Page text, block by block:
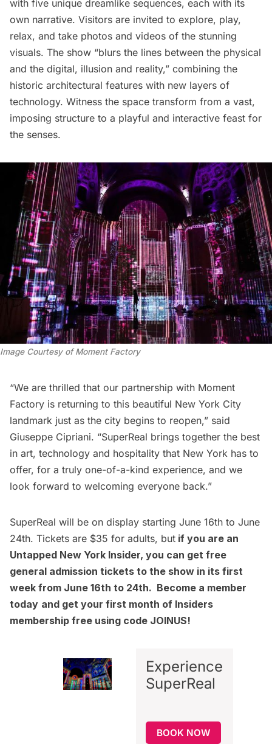
with five unique dreamlike sequences, each with its
own narrative. Visitors are invited to explore, play,
relax, and take photos and videos of the stunning
visuals. The show “blurs the lines between the physical
and the digital, illusion and reality,” combining the
historic architectural features with new layers of
technology. Witness the space transform from a vast,
imposing structure to a playful and interactive feast for
the senses.
Image Courtesy of Moment Factory
“We are thrilled that our partnership with Moment
Factory is returning to this beautiful New York City
landmark just as the city begins to reopen,” said
Giuseppe Cipriani. “SuperReal brings together the best
in art, technology and hospitality that New York has to
offer, for a truly one-of-a-kind experience, and we
look forward to welcoming everyone back.”
SuperReal will be on display starting June 16th to June
24th. Tickets are $35 for adults, but if you are an
Untapped New York Insider, you can get free
general admission tickets to the show in its first
week from June 16th to 24th. Become a member
today and get your first month of Insiders
membership free using code JOINUS!
Experience
SuperReal
BOOK NOW